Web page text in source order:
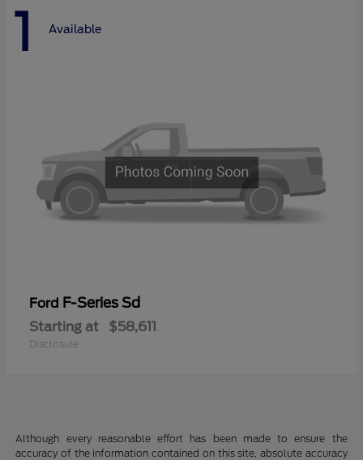
1 Available
Ford F-Series Sd
Starting at $58,611
Disclosure
Although every reasonable effort has been made to ensure the
accuracy of the information contained on this site, absolute accuracy